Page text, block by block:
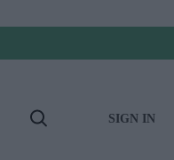
Open
SIGN IN